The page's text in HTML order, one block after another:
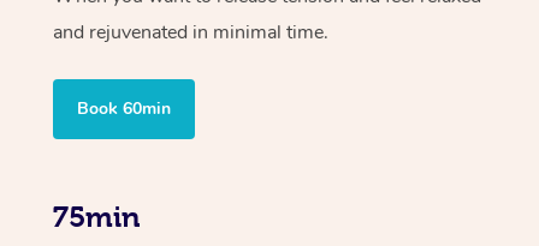
and rejuvenated in minimal time.
Book 60min
75min